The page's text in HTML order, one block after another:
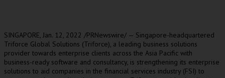
SINGAPORE, Jan. 12, 2022 /PRNewswire/ — Singapore-headquartered
Triforce Global Solutions (Triforce), a leading business solutions
provider towards enterprise clients across the Asia Pacific with
business-ready software and consultancy, is strengthening its enterprise
solutions to aid companies in the financial services industry (FSI) to